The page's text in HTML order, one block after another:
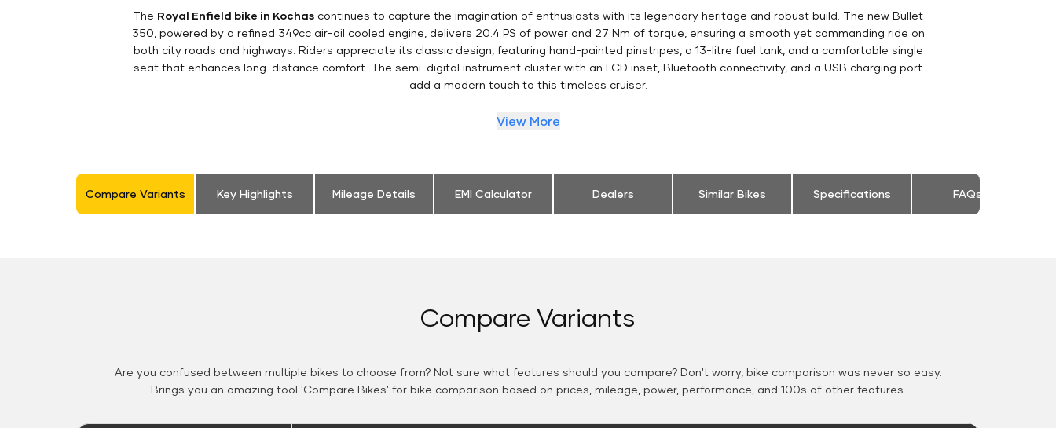
The Royal Enfield bike in Kochas continues to capture the imagination of enthusiasts with its legendary heritage and robust build. The new Bullet
350, powered by a refined 349cc air-oil cooled engine, delivers 20.4 PS of power and 27 Nm of torque, ensuring a smooth yet commanding ride on
both city roads and highways. Riders appreciate its classic design, featuring hand-painted pinstripes, a 13-litre fuel tank, and a comfortable single
seat that enhances long-distance comfort. The semi-digital instrument cluster with an LCD inset, Bluetooth connectivity, and a USB charging port
add a modern touch to this timeless cruiser.
View More
Compare Variants Key Highlights Mileage Details EMI Calculator Dealers Similar Bikes Specifications FAQs
Compare Variants
Are you confused between multiple bikes to choose from? Not sure what features should you compare? Don't worry, bike comparison was never so easy.
Brings you an amazing tool 'Compare Bikes' for bike comparison based on prices, mileage, power, performance, and 100s of other features.